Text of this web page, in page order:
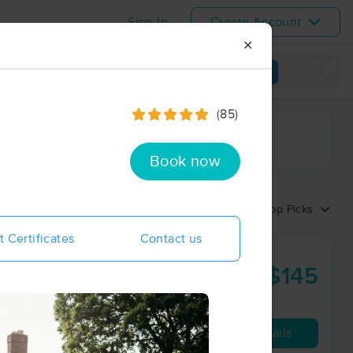
Sign In Create Account
View map
Top Picks
$145
Availability Details
✕
(85)
Book now
Certificates Contact us